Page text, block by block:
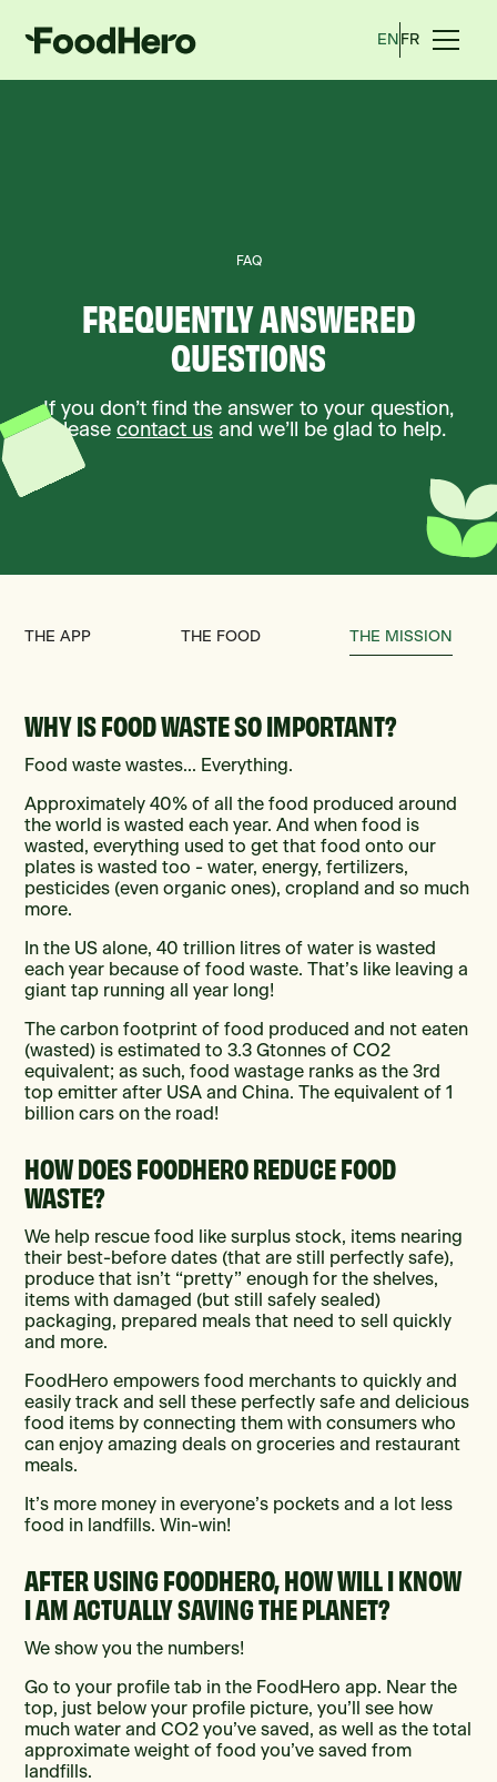
EN FR
FAQ
FREQUENTLY ANSWERED
QUESTIONS
If you don’t find the answer to your question,
please contact us and we’ll be glad to help.
THE APP THE FOOD THE MISSION
WHY IS FOOD WASTE SO IMPORTANT?
Food waste wastes... Everything.
Approximately 40% of all the food produced around
the world is wasted each year. And when food is
wasted, everything used to get that food onto our
plates is wasted too - water, energy, fertilizers,
pesticides (even organic ones), cropland and so much
more.
In the US alone, 40 trillion litres of water is wasted
each year because of food waste. That’s like leaving a
giant tap running all year long!
The carbon footprint of food produced and not eaten
(wasted) is estimated to 3.3 Gtonnes of CO2
equivalent; as such, food wastage ranks as the 3rd
top emitter after USA and China. The equivalent of 1
billion cars on the road!
HOW DOES FOODHERO REDUCE FOOD
WASTE?
We help rescue food like surplus stock, items nearing
their best-before dates (that are still perfectly safe),
produce that isn’t “pretty” enough for the shelves,
items with damaged (but still safely sealed)
packaging, prepared meals that need to sell quickly
and more.
FoodHero empowers food merchants to quickly and
easily track and sell these perfectly safe and delicious
food items by connecting them with consumers who
can enjoy amazing deals on groceries and restaurant
meals.
It’s more money in everyone’s pockets and a lot less
food in landfills. Win-win!
AFTER USING FOODHERO, HOW WILL I KNOW
I AM ACTUALLY SAVING THE PLANET?
We show you the numbers!
Go to your profile tab in the FoodHero app. Near the
top, just below your profile picture, you’ll see how
much water and CO2 you’ve saved, as well as the total
approximate weight of food you’ve saved from
landfills.